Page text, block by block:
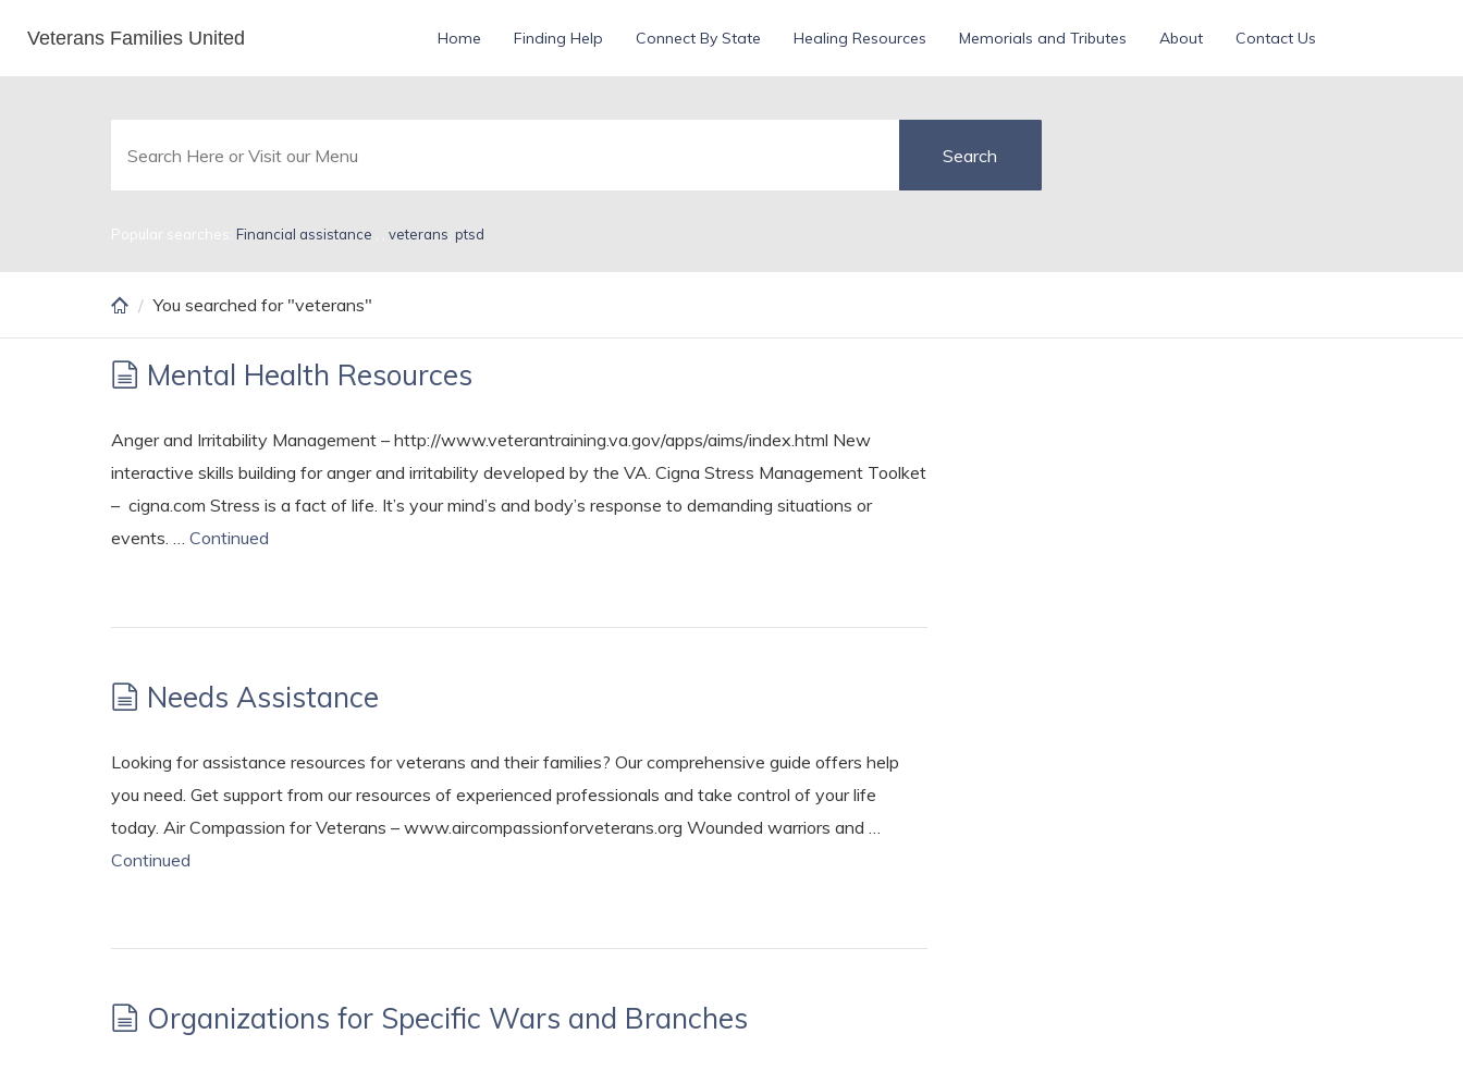
main
Veterans Families United Home Finding Help Connect By State Healing Resources Memorials and Tributes About Contact Us
Search Results for veterans
Popular searches: Financial assistance veterans ptsd
You searched for "veterans"
Mental Health Resources
Anger and Irritability Management – http://www.veterantraining.va.gov/apps/aims/index.html New
interactive skills building for anger and irritability developed by the VA. Cigna Stress Management Toolket
– cigna.com Stress is a fact of life. It’s your mind’s and body’s response to demanding situations or
events. … Continued
Needs Assistance
Looking for assistance resources for veterans and their families? Our comprehensive guide offers help
you need. Get support from our resources of experienced professionals and take control of your life
today. Air Compassion for Veterans – www.aircompassionforveterans.org Wounded warriors and …
Continued
Organizations for Specific Wars and Branches